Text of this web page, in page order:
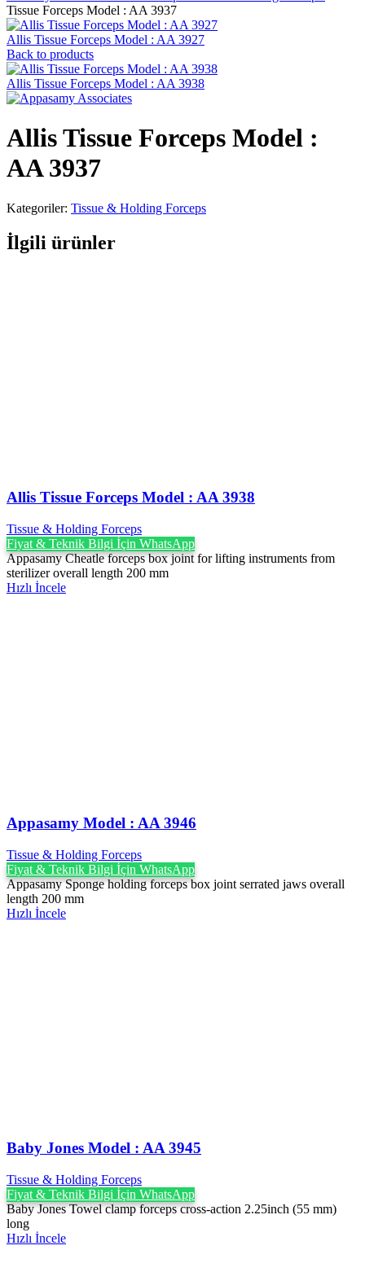
Tissue Forceps Model : AA 3937
Allis Tissue Forceps Model : AA 3927
Back to products
Allis Tissue Forceps Model : AA 3938
Allis Tissue Forceps Model :
AA 3937
Kategoriler: Tissue & Holding Forceps
İlgili ürünler
Allis Tissue Forceps Model : AA 3938
Tissue & Holding Forceps
Fiyat & Teknik Bilgi İçin WhatsApp
Appasamy Cheatle forceps box joint for lifting instruments from
sterilizer overall length 200 mm
Hızlı İncele
Appasamy Model : AA 3946
Tissue & Holding Forceps
Fiyat & Teknik Bilgi İçin WhatsApp
Appasamy Sponge holding forceps box joint serrated jaws overall
length 200 mm
Hızlı İncele
Baby Jones Model : AA 3945
Tissue & Holding Forceps
Fiyat & Teknik Bilgi İçin WhatsApp
Baby Jones Towel clamp forceps cross-action 2.25inch (55 mm)
long
Hızlı İncele